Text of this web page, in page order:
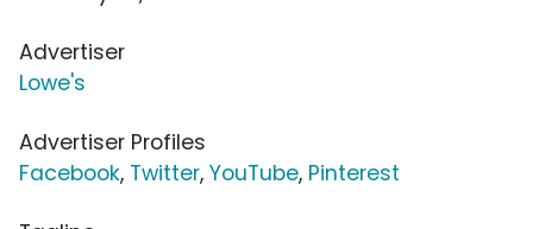
Advertiser
Lowe's
Advertiser Profiles
Facebook, Twitter, YouTube, Pinterest